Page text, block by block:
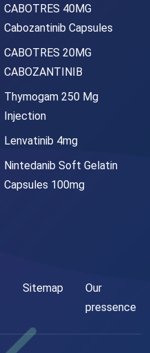
CABOTRES 40MG
Cabozantinib Capsules
CABOTRES 20MG
CABOZANTINIB
Thymogam 250 Mg
Injection
Lenvatinib 4mg
Nintedanib Soft Gelatin
Capsules 100mg
Sitemap
Our
pressence